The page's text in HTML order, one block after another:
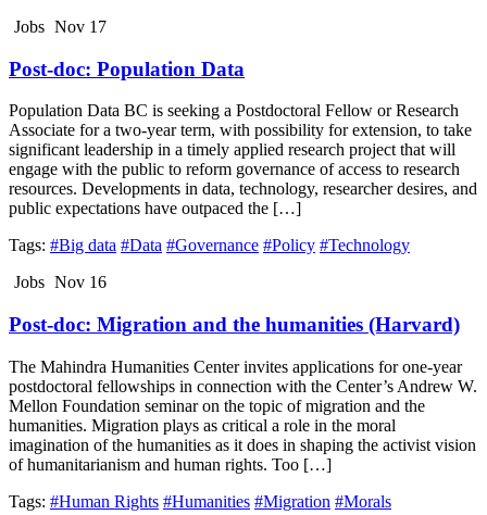
Jobs Nov 17
Post-doc: Population Data
Population Data BC is seeking a Postdoctoral Fellow or Research
Associate for a two-year term, with possibility for extension, to take
significant leadership in a timely applied research project that will
engage with the public to reform governance of access to research
resources. Developments in data, technology, researcher desires, and
public expectations have outpaced the […]
Tags: #Big data #Data #Governance #Policy #Technology
Jobs Nov 16
Post-doc: Migration and the humanities (Harvard)
The Mahindra Humanities Center invites applications for one-year
postdoctoral fellowships in connection with the Center’s Andrew W.
Mellon Foundation seminar on the topic of migration and the
humanities. Migration plays as critical a role in the moral
imagination of the humanities as it does in shaping the activist vision
of humanitarianism and human rights. Too […]
Tags: #Human Rights #Humanities #Migration #Morals